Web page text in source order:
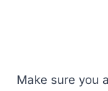
Make sure you